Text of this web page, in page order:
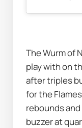
The Wurm of
play with on
after triples
for the
rebounds
buzzer at